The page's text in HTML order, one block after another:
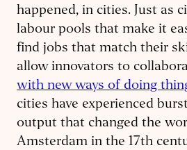
happened, in cities. Just as
labour pools that make it
find jobs that match their
allow innovators to
with new ways of doing
cities have experienced
output that changed the
Amsterdam in the 17th